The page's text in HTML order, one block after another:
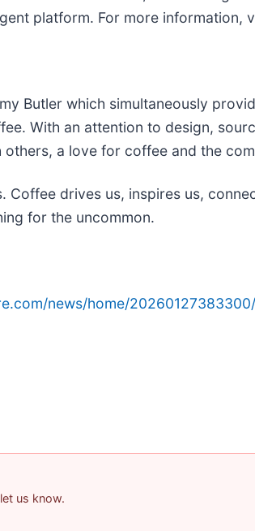
platform. For more information,
Butler which simultaneously
With an attention to design,
a love for coffee and the
drives us, inspires us,
for the uncommon.
news/home/
us know.